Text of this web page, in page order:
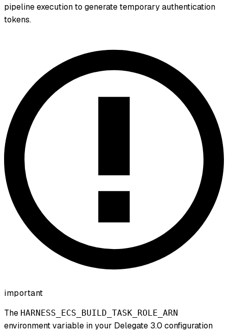
pipeline execution to generate temporary authentication
tokens.
important
The HARNESS_ECS_BUILD_TASK_ROLE_ARN
environment variable in your Delegate 3.0 configuration